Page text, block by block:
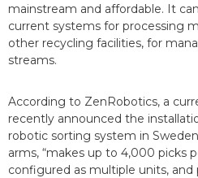
mainstream and affordable. It
current systems for processing
other recycling facilities, for
streams.
According to ZenRobotics, a
recently announced the
robotic sorting system in
arms, “makes up to 4,000 picks
configured as multiple units, and